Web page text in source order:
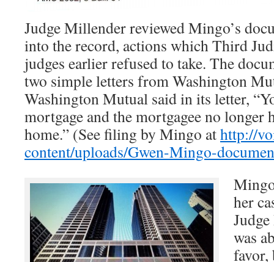
Judge Millender reviewed Mingo’s
into the record, actions which Third
judges earlier refused to take. The
two simple letters from Washington
Washington Mutual said in its letter,
mortgage and the mortgagee no longer
home.” (See filing by Mingo athttp://
content/uploads/Gwen-Mingo-
her
was
favor,